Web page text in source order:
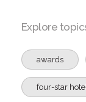
Explore
awards
four-star